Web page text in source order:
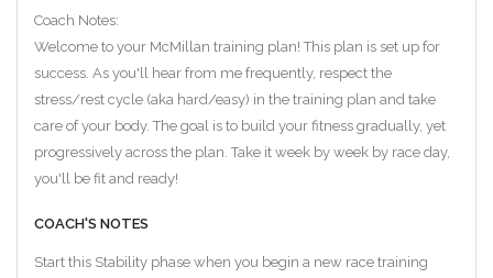
Coach Notes:
Welcome to your McMillan training plan! This plan is set up for
success. As you'll hear from me frequently, respect the
stress/rest cycle (aka hard/easy) in the training plan and take
care of your body. The goal is to build your fitness gradually, yet
progressively across the plan. Take it week by week by race day,
you'll be fit and ready!
COACH'S NOTES
Start this Stability phase when you begin a new race training